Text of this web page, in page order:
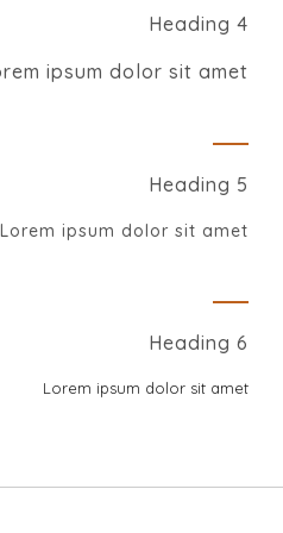
Heading 4
ipsum dolor sit amet
Heading 5
Lorem ipsum dolor sit amet
Heading 6
Lorem ipsum dolor sit amet